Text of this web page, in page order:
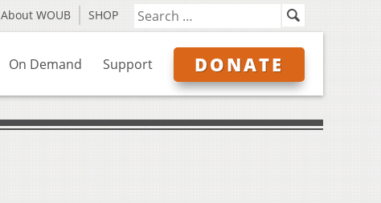
About WOUB SHOP
On Demand Support DONATE